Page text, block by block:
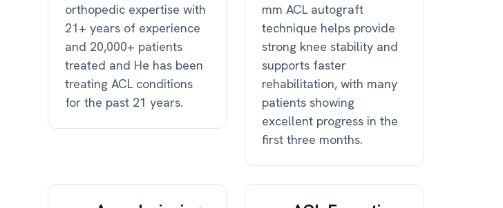
orthopedic expertise with
21+ years of experience
and 20,000+ patients
treated and He has been
treating ACL conditions
for the past 21 years.
mm ACL autograft
technique helps provide
strong knee stability and
supports faster
rehabilitation, with many
patients showing
excellent progress in the
first three months.